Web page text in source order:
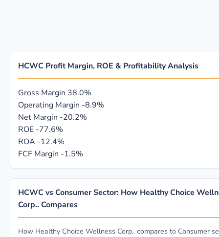
HCWC Profit Margin, ROE & Profitability Analysis
Gross Margin 38.0%
Operating Margin -8.9%
Net Margin -20.2%
ROE -77.6%
ROA -12.4%
FCF Margin -1.5%
HCWC vs Consumer Sector: How Healthy Choice
Corp.. Compares
How Healthy Choice Wellness Corp.. compares to Consumer